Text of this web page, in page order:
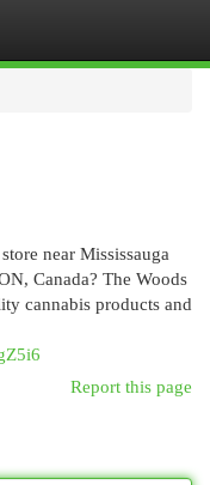
near Mississauga
Canada? The Woods
cannabis products and
Report this page